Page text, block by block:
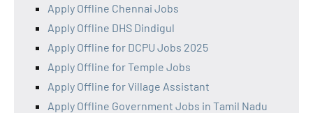
Apply Offline Chennai Jobs
Apply Offline DHS Dindigul
Apply Offline for DCPU Jobs 2025
Apply Offline for Temple Jobs
Apply Offline for Village Assistant
Apply Offline Government Jobs in Tamil Nadu